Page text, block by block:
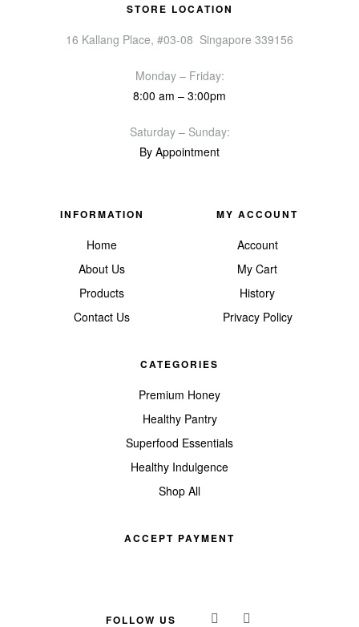
STORE LOCATION
16 Kallang Place, #03-08 Singapore 339156
Monday – Friday:
8:00 am – 3:00pm
Saturday – Sunday:
By Appointment
INFORMATION
Home
About Us
Products
Contact Us
MY ACCOUNT
Account
My Cart
History
Privacy Policy
CATEGORIES
Premium Honey
Healthy Pantry
Superfood Essentials
Healthy Indulgence
Shop All
ACCEPT PAYMENT
FOLLOW US